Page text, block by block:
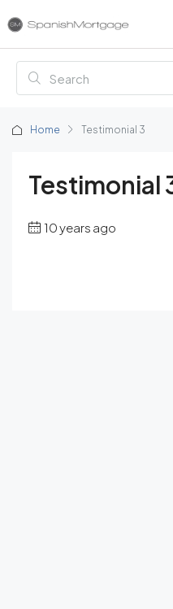
Home Testimonial 3
Testimonial
10 years ago